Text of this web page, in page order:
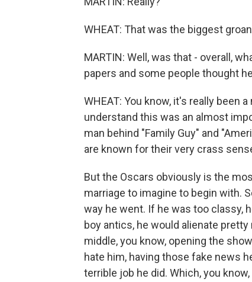
WHEAT: That was the biggest
MARTIN: Well, was that - overall,
papers and some people thought
WHEAT: You know, it's really been
understand this was an almost
man behind "Family Guy" and
are known for their very crass
But the Oscars obviously is the
marriage to imagine to begin with.
way he went. If he was too classy,
boy antics, he would alienate
middle, you know, opening the
hate him, having those fake news
terrible job he did. Which, you